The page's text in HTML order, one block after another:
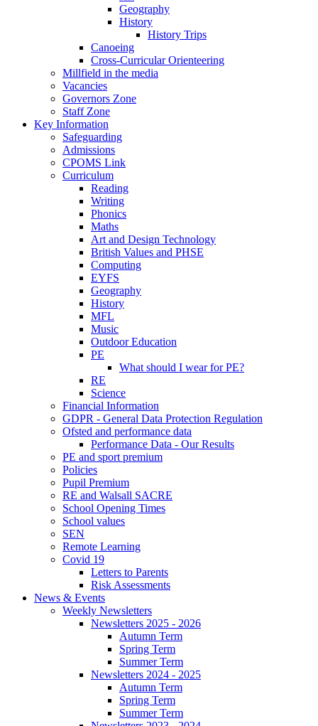
Geography
History
History Trips
Canoeing
Cross-Curricular Orienteering
Millfield in the media
Vacancies
Governors Zone
Staff Zone
Key Information
Safeguarding
Admissions
CPOMS Link
Curriculum
Reading
Writing
Phonics
Maths
Art and Design Technology
British Values and PHSE
Computing
EYFS
Geography
History
MFL
Music
Outdoor Education
PE
What should I wear for PE?
RE
Science
Financial Information
GDPR - General Data Protection Regulation
Ofsted and performance data
Performance Data - Our Results
PE and sport premium
Policies
Pupil Premium
RE and Walsall SACRE
School Opening Times
School values
SEN
Remote Learning
Covid 19
Letters to Parents
Risk Assessments
News & Events
Weekly Newsletters
Newsletters 2025 - 2026
Autumn Term
Spring Term
Summer Term
Newsletters 2024 - 2025
Autumn Term
Spring Term
Summer Term